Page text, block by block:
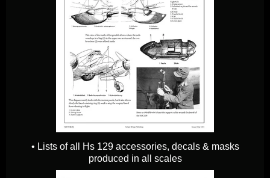
• Lists of all Hs 129 accessories, decals & masks
produced in all scales